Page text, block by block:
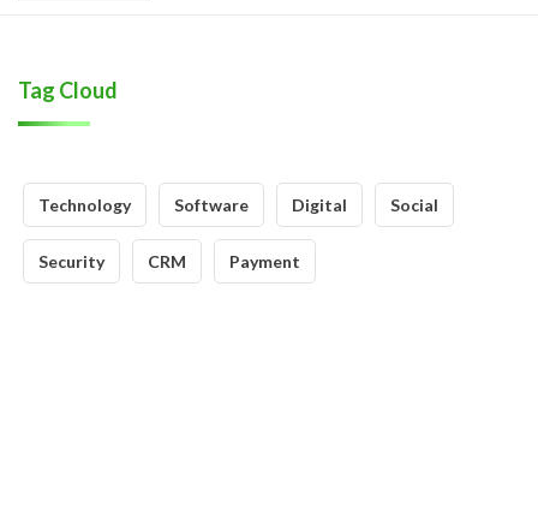
Tag Cloud
Technology Software Digital Social
Security CRM Payment